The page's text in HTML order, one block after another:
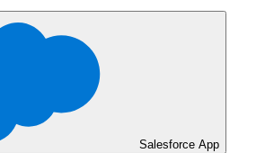
Salesforce App